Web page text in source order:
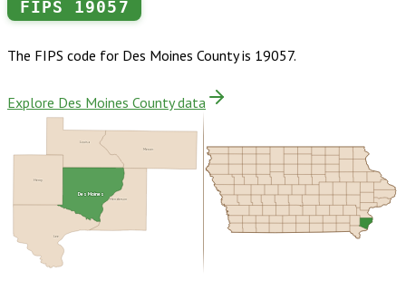
FIPS 19057
The FIPS code for Des Moines Countyis 19057.
Explore Des Moines County data
Mercer
Louisa
Henry
Lee
Henderson
Des Moines